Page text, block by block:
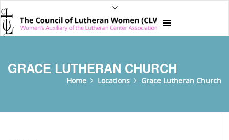
GRACE LUTHERAN CHURCH
Home Locations Grace Lutheran Church